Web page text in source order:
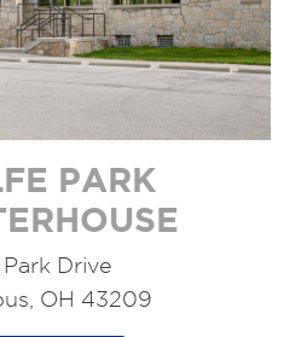
PARK
Park Drive
OH 43209